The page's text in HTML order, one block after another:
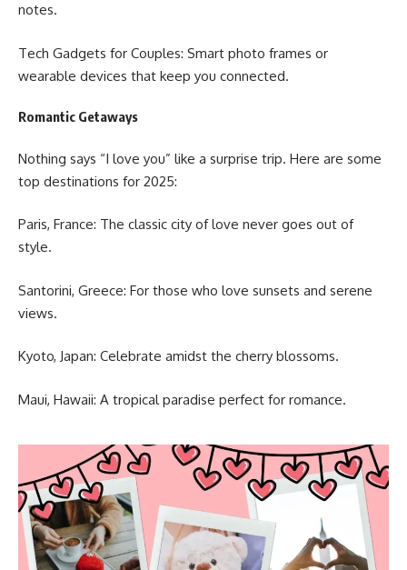
notes.
Tech Gadgets for Couples: Smart photo frames or
wearable devices that keep you connected.
Romantic Getaways
Nothing says “I love you” like a surprise trip. Here are some
top destinations for 2025:
Paris, France: The classic city of love never goes out of
style.
Santorini, Greece: For those who love sunsets and serene
views.
Kyoto, Japan: Celebrate amidst the cherry blossoms.
Maui, Hawaii: A tropical paradise perfect for romance.